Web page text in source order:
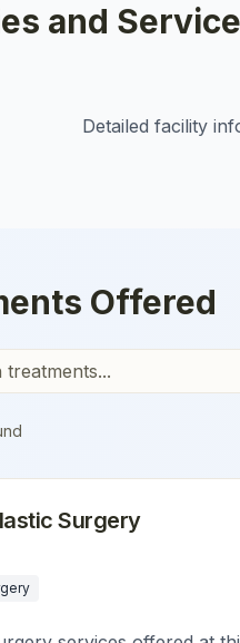
and
Detailed facility
Offered
Surgery